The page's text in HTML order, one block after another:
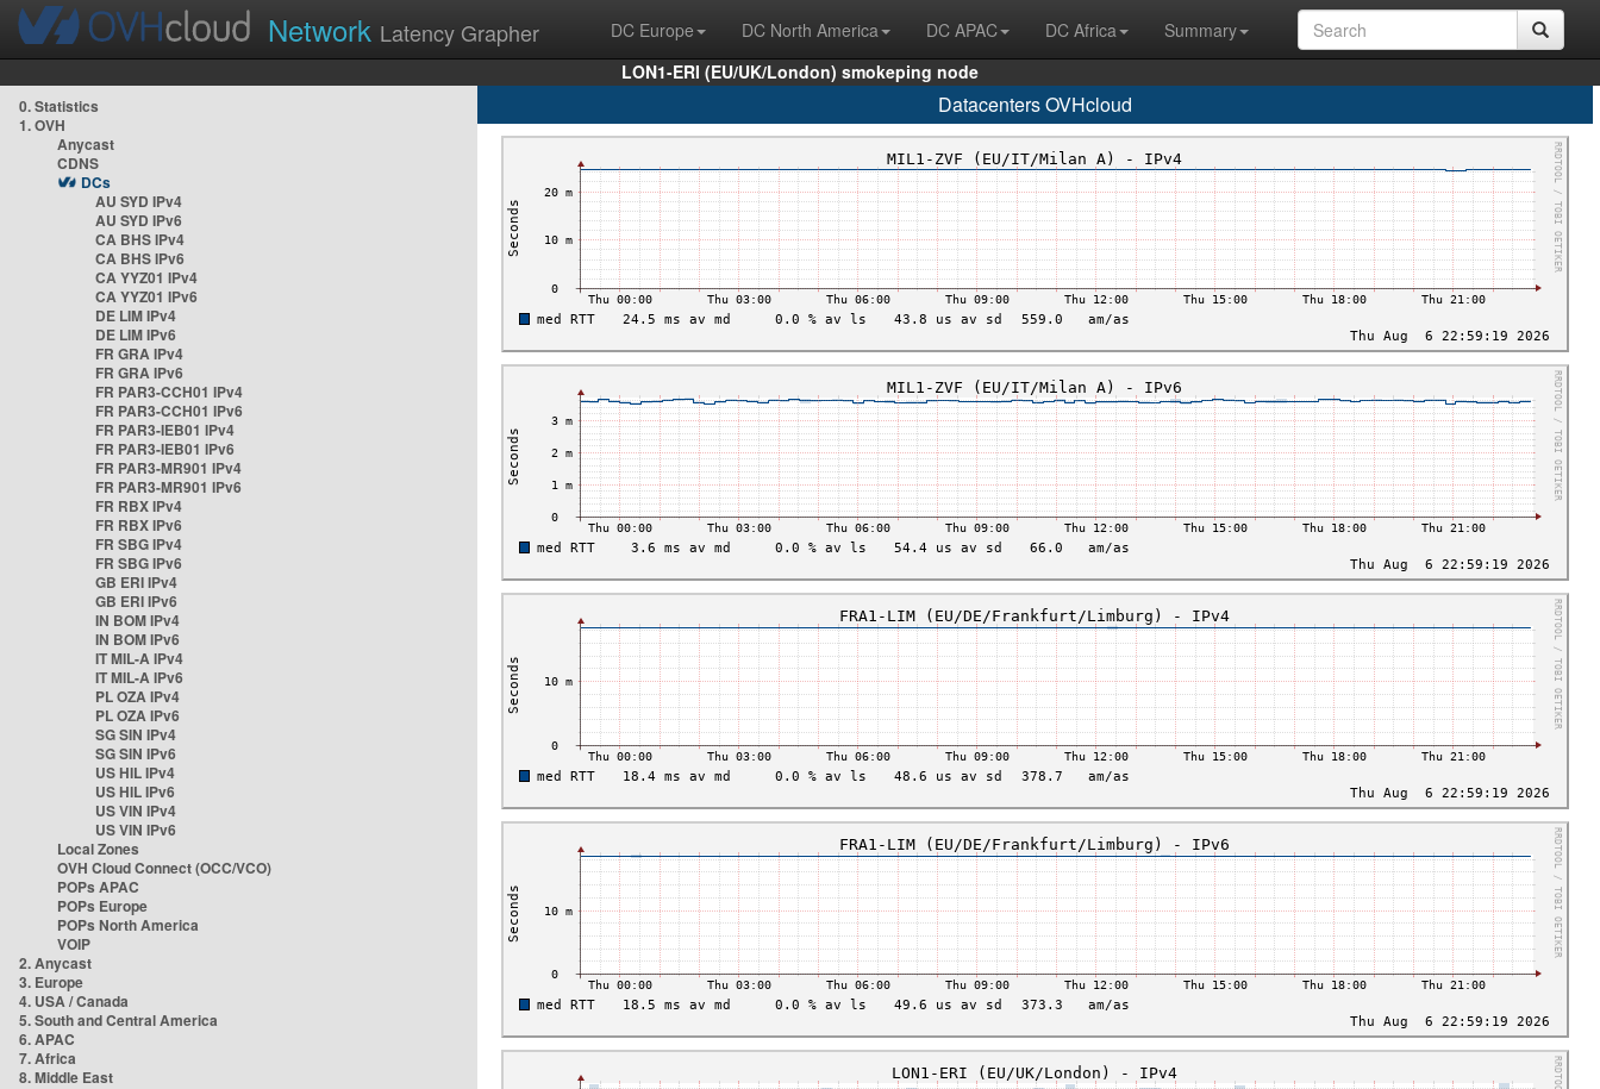
Network Latency Grapher DC Europe DC North America DC APAC DC Africa
Summary
LON1-ERI (EU/UK/London) smokeping node
0. Statistics
1. OVH
Anycast
CDNS
DCs
AU SYD IPv4
AU SYD IPv6
CA BHS IPv4
CA BHS IPv6
CA YYZ01 IPv4
CA YYZ01 IPv6
DE LIM IPv4
DE LIM IPv6
FR GRA IPv4
FR GRA IPv6
FR PAR3-CCH01 IPv4
FR PAR3-CCH01 IPv6
FR PAR3-IEB01 IPv4
FR PAR3-IEB01 IPv6
FR PAR3-MR901 IPv4
FR PAR3-MR901 IPv6
FR RBX IPv4
FR RBX IPv6
FR SBG IPv4
FR SBG IPv6
GB ERI IPv4
GB ERI IPv6
IN BOM IPv4
IN BOM IPv6
IT MIL-A IPv4
IT MIL-A IPv6
PL OZA IPv4
PL OZA IPv6
SG SIN IPv4
SG SIN IPv6
US HIL IPv4
US HIL IPv6
US VIN IPv4
US VIN IPv6
Local Zones
OVH Cloud Connect (OCC/VCO)
POPs APAC
POPs Europe
POPs North America
VOIP
2. Anycast
3. Europe
4. USA / Canada
5. South and Central America
6. APAC
7. Africa
8. Middle East
Datacenters OVHcloud